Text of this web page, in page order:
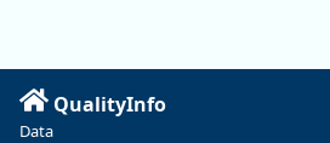
QualityInfo
Data